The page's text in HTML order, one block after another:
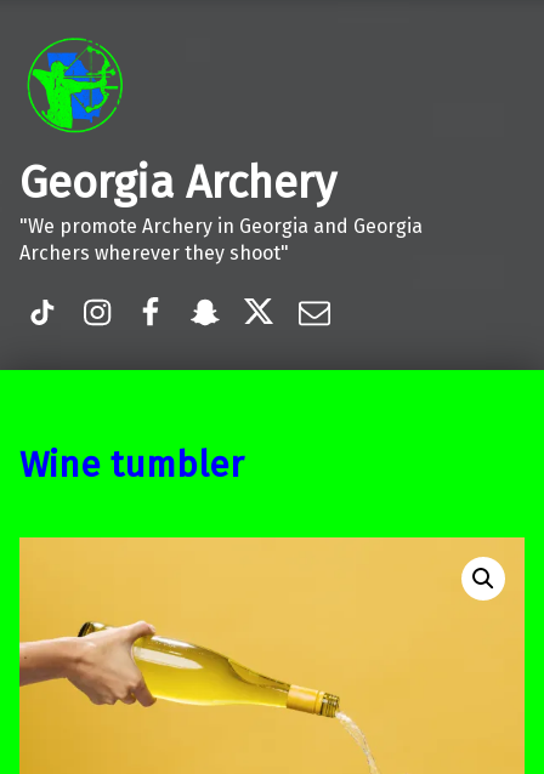
Georgia Archery
"We promote Archery in Georgia and Georgia
Archers wherever they shoot"
Wine tumbler